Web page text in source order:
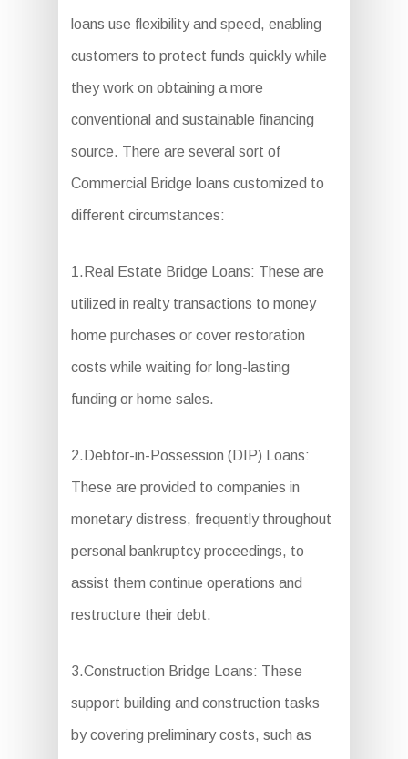
loans use flexibility and speed, enabling
customers to protect funds quickly while
they work on obtaining a more
conventional and sustainable financing
source. There are several sort of
Commercial Bridge loans customized to
different circumstances:
1.Real Estate Bridge Loans: These are
utilized in realty transactions to money
home purchases or cover restoration
costs while waiting for long-lasting
funding or home sales.
2.Debtor-in-Possession (DIP) Loans:
These are provided to companies in
monetary distress, frequently throughout
personal bankruptcy proceedings, to
assist them continue operations and
restructure their debt.
3.Construction Bridge Loans: These
support building and construction tasks
by covering preliminary costs, such as